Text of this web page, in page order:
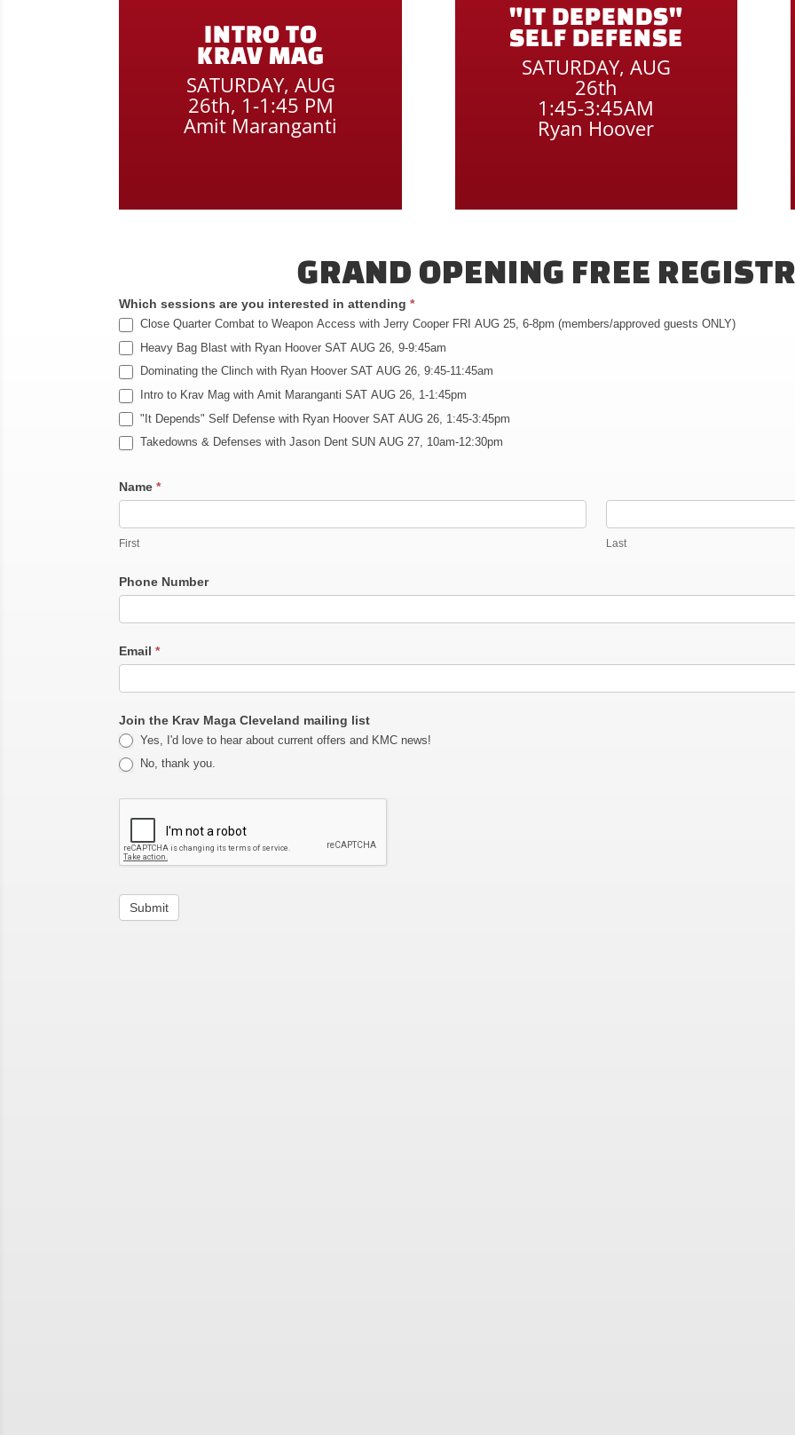
INTRO TO
KRAV MAG
SATURDAY, AUG
26th, 1-1:45 PM
Amit Maranganti
"IT DEPENDS"
SELF DEFENSE
SATURDAY, AUG
26th
1:45-3:45AM
Ryan Hoover
GRAND OPENING FREE
Which sessions are you interested in attending*
Close Quarter Combat to Weapon Access with Jerry Cooper FRI AUG 25, 6-8pm (members/approved guests ONLY)
Heavy Bag Blast with Ryan Hoover SAT AUG 26, 9-9:45am
Dominating the Clinch with Ryan Hoover SAT AUG 26, 9:45-11:45am
Intro to Krav Mag with Amit Maranganti SAT AUG 26, 1-1:45pm
"It Depends" Self Defense with Ryan Hoover SAT AUG 26, 1:45-3:45pm
Takedowns & Defenses with Jason Dent SUN AUG 27, 10am-12:30pm
Name*
First Last
Phone Number
Email*
Join the Krav Maga Cleveland mailing list
Yes, I'd love to hear about current offers and KMC news!
No, thank you.
Submit